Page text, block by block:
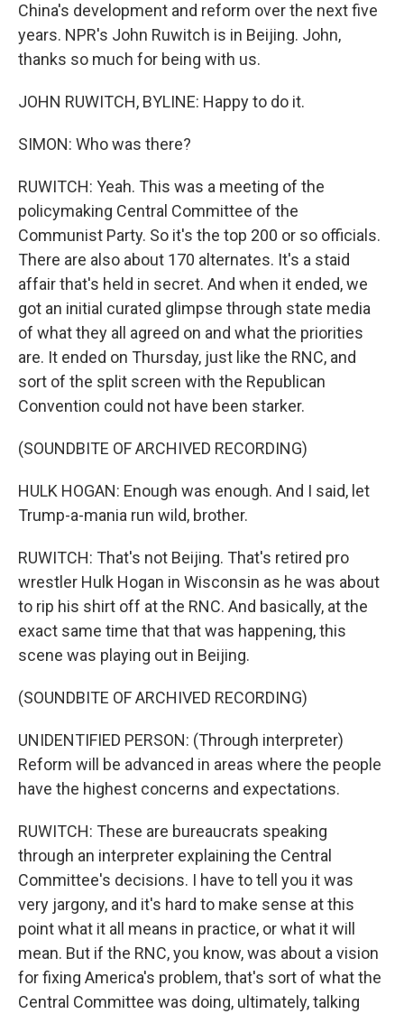
China's development and reform over the next five
years. NPR's John Ruwitch is in Beijing. John,
thanks so much for being with us.
JOHN RUWITCH, BYLINE: Happy to do it.
SIMON: Who was there?
RUWITCH: Yeah. This was a meeting of the
policymaking Central Committee of the
Communist Party. So it's the top 200 or so officials.
There are also about 170 alternates. It's a staid
affair that's held in secret. And when it ended, we
got an initial curated glimpse through state media
of what they all agreed on and what the priorities
are. It ended on Thursday, just like the RNC, and
sort of the split screen with the Republican
Convention could not have been starker.
(SOUNDBITE OF ARCHIVED RECORDING)
HULK HOGAN: Enough was enough. And I said, let
Trump-a-mania run wild, brother.
RUWITCH: That's not Beijing. That's retired pro
wrestler Hulk Hogan in Wisconsin as he was about
to rip his shirt off at the RNC. And basically, at the
exact same time that that was happening, this
scene was playing out in Beijing.
(SOUNDBITE OF ARCHIVED RECORDING)
UNIDENTIFIED PERSON: (Through interpreter)
Reform will be advanced in areas where the people
have the highest concerns and expectations.
RUWITCH: These are bureaucrats speaking
through an interpreter explaining the Central
Committee's decisions. I have to tell you it was
very jargony, and it's hard to make sense at this
point what it all means in practice, or what it will
mean. But if the RNC, you know, was about a vision
for fixing America's problem, that's sort of what the
Central Committee was doing, ultimately, talking